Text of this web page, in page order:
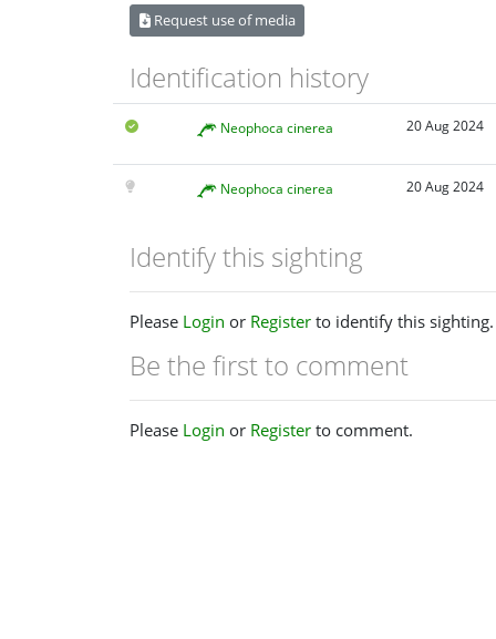
Request use of media
Identification history
Neophoca cinerea 20 Aug 2024
Neophoca cinerea 20 Aug 2024
Identify this sighting
Please Login or Register to identify this sighting.
Be the first to comment
Please Login or Register to comment.